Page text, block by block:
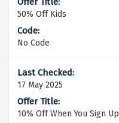
50% Off Kids
No Code
17 May 2025
10% Off When You Sign Up